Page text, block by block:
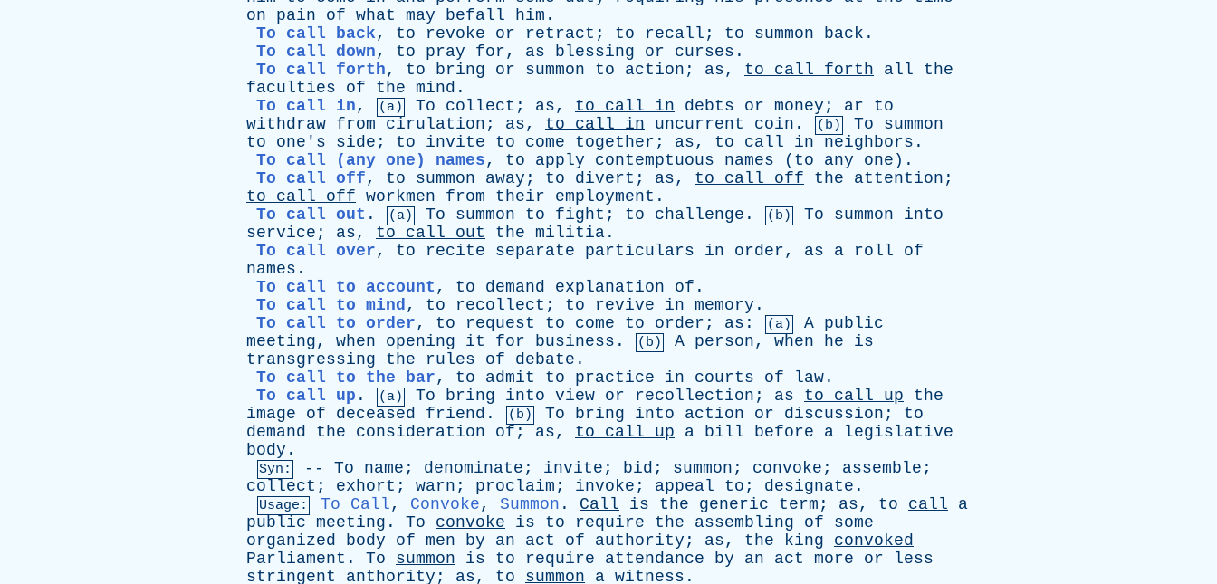
on
pain of what may befall him .
To call back, to revoke or retract ; to recall ; to summon back .
To call down, to pray for, as blessing or curses .
To call forth, to bring or summon to action ; as, to call forth all
the
faculties
of the mind .
To call in, (a) To collect ; as, to call in debts or money ; ar
to
withdraw from cirulation ; as, to call in uncurrent coin . (b) To
summon
to
one's side ; to invite to come together ; as, to call in neighbors .
To call (any one) names, to apply contemptuous names ( to any one ).
To call off, to summon away ; to divert ; as, to call off the attention ;
to
call off workmen from their employment .
To call out . (a) To summon to fight ; to challenge . (b) To summon
into
service ; as, to call out the militia .
To call over, to recite separate particulars in order, as a roll
of
names .
To call to account , to demand explanation of .
To call to mind, to recollect ; to revive in memory .
To call to order, to request to come to order ; as : (a) A public
meeting, when opening it for business . (b) A person, when he
is
transgressing
the rules of debate .
To call to the bar, to admit to practice in courts of law .
To call up . (a) To bring into view or recollection ; as to call up
the
image
of deceased friend . (b) To bring into action or discussion ; to
demand
the consideration of ; as, to call up a bill before a
legislative
body .
Syn: -- To name ; denominate ; invite ; bid ; summon ; convoke ; assemble ;
collect ; exhort ; warn ; proclaim ; invoke ; appeal to ; designate .
Usage: To Call, Convoke, Summon . Call is the generic term ; as, to call
a
public meeting . To convoke is to require the assembling of
some
organized
body of men by an act of authority ; as, the king
convoked
Parliament . To summon is to require attendance by an act more or
less
stringent
anthority ; as, to summon a witness .